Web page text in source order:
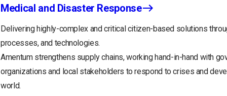
Medical and Disaster Response
Delivering highly-complex and critical citizen-based solutions
processes, and technologies.
Amentum strengthens supply chains, working hand-in-hand with
organizations and local stakeholders to respond to crises and
world.